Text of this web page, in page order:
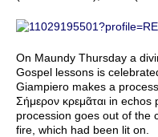
On Maundy Thursday a
Gospel lessons is
Giampiero makes a
Σήμερον κρεμᾶται in
procession goes out of the
fire, which had been lit on.